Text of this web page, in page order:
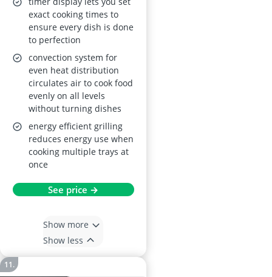
Turbo Grilling,
Defrost, Moist Fan
Baking, Aqua Clean,
LED Display (590 x
560 x 550 mm)
exact cooking times to
ensure every dish is done
to perfection
convection system for
even heat distribution
circulates air to cook food
evenly on all levels
without turning dishes
energy efficient grilling
reduces energy use when
cooking multiple trays at
once
See price →
Show more
Show less